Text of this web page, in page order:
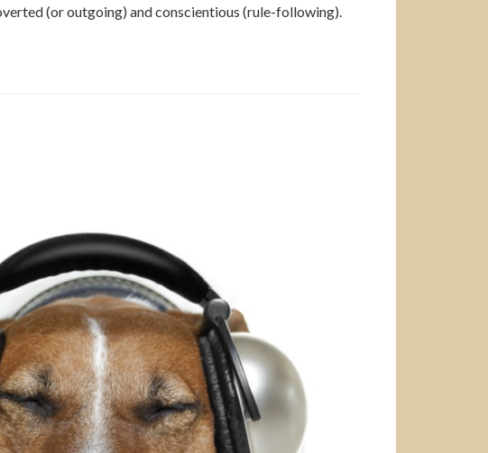
(or outgoing) and conscientious (rule-following).